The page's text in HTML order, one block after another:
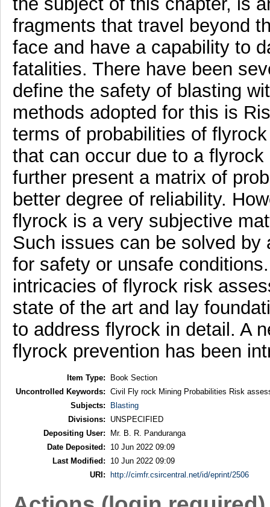
fragments that travel beyond
face and have a capability to
fatalities. There have been
define the safety of blasting
methods adopted for this is
terms of probabilities of
that can occur due to a
further present a matrix of
better degree of reliability.
flyrock is a very subjective
Such issues can be solved by
for safety or unsafe
intricacies of flyrock risk
state of the art and lay
to address flyrock in detail. A
flyrock prevention has been
Item Type:
Book Section
Uncontrolled Keywords: Civil Fly rock Mining Probabilities Risk
Subjects:
Blasting
Divisions:
UNSPECIFIED
Depositing User:
Mr. B. R. Panduranga
Date Deposited:
10 Jun 2022 09:09
Last Modified:
10 Jun 2022 09:09
URI:
http://cimfr.csircentral.net/id/eprint/2506